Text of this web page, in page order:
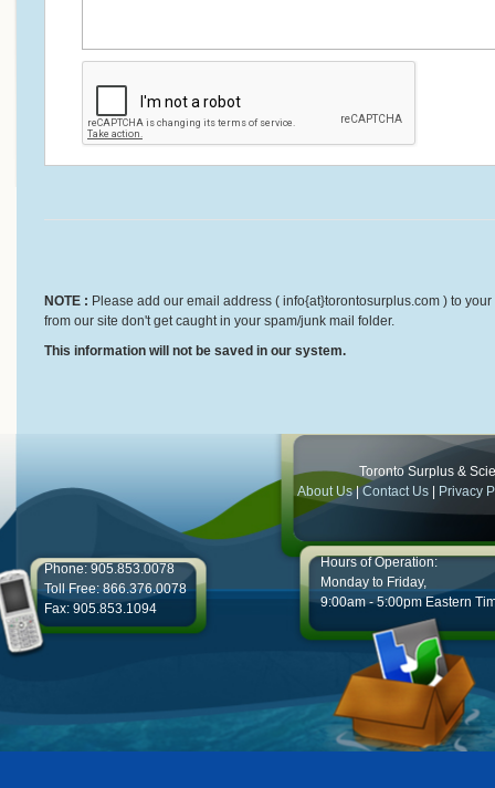
NOTE : Please add our email address ( info{at}torontosurplus.com ) to
from our site don't get caught in your spam/junk mail folder.
This information will not be saved in our system.
Toronto Surplus &
About Us|Contact Us Privacy
Phone: 905.853.0078
Toll Free: 866.376.0078
Fax: 905.853.1094
Hours of Operation:
Monday to Friday,
9:00am - 5:00pm Eastern